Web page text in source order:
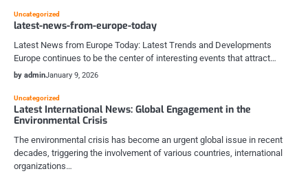
Uncategorized
latest-news-from-europe-today
Latest News from Europe Today: Latest Trends and Developments
Europe continues to be the center of interesting events that attract…
by adminJanuary 9, 2026
Uncategorized
Latest International News: Global Engagement in the
Environmental Crisis
The environmental crisis has become an urgent global issue in recent
decades, triggering the involvement of various countries, international
organizations…